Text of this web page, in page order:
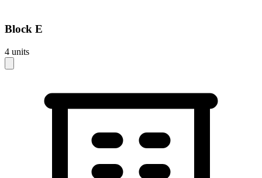
Block E
4 units